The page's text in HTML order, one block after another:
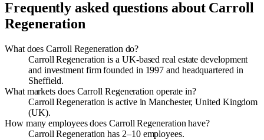
Frequently asked questions about Carroll
Regeneration
What does Carroll Regeneration do?
Carroll Regeneration is a UK-based real estate development
and investment firm founded in 1997 and headquartered in
Sheffield.
What markets does Carroll Regeneration operate in?
Carroll Regeneration is active in Manchester, United Kingdom
(UK).
How many employees does Carroll Regeneration have?
Carroll Regeneration has 2–10 employees.